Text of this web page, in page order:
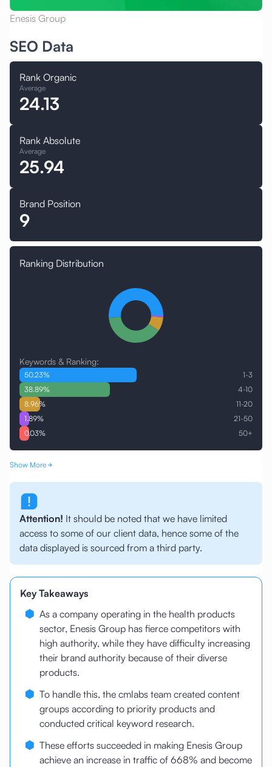
Enesis Group
SEO Data
Rank Organic
Average
24.13
Rank Absolute
Average
25.94
Brand Position
9
Ranking Distribution
Keywords & Ranking:
50.23%
1-3
38.89%
4-10
8.96%
11-20
1.89%
21-50
0.03% 50+
Show More
Attention! It should be noted that we have limited
access to some of our client data, hence some of the
data displayed is sourced from a third party.
Key Takeaways
As a company operating in the health products
sector, Enesis Group has fierce competitors with
high authority, while they have difficulty increasing
their brand authority because of their diverse
products.
To handle this, the cmlabs team created content
groups according to priority products and
conducted critical keyword research.
These efforts succeeded in making Enesis Group
achieve an increase in traffic of 668% and become